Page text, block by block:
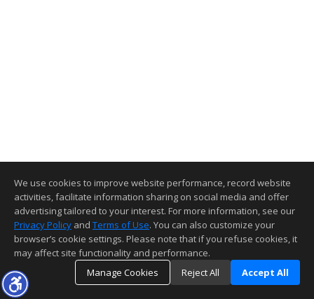
We use cookies to improve website performance, record website
activities, facilitate information sharing on social media and offer
advertising tailored to your interest. For more information, see our
Privacy Policy and Terms of Use. You can also customize your
browser’s cookie settings. Please note that if you refuse cookies, it
may affect site functionality and performance.
Manage Cookies
Reject All Accept All